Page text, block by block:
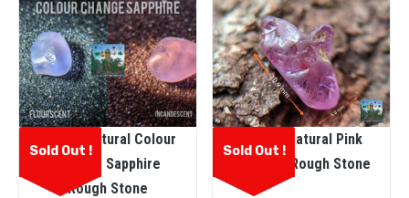
Sold Out !
Ceylon Natural Colour
Change Sapphire
Rough Stone
Sold Out !
Ceylon Natural Pink
Sapphire Rough Stone